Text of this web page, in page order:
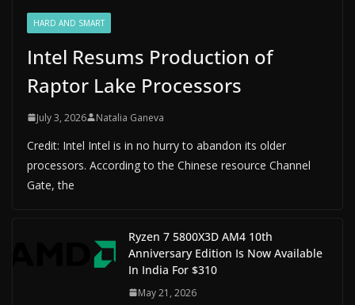
HARD AND SMART
Intel Resums Production of
Raptor Lake Processors
July 3, 2026 Natalia Ganeva
Credit: Intel Intel is in no hurry to abandon its older
processors. According to the Chinese resource Channel
Gate, the
Ryzen 7 5800X3D AM4 10th
Anniversary Edition Is Now Available
In India For $310
May 21, 2026